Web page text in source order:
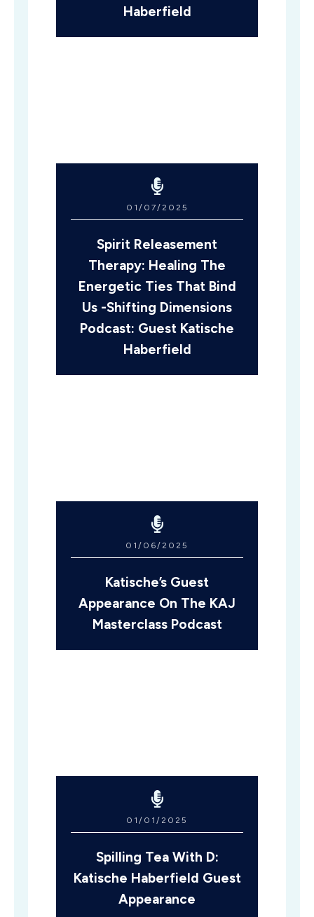
Haberfield
01/07/2025
Spirit Releasement
Therapy: Healing The
Energetic Ties That Bind
Us -Shifting Dimensions
Podcast: Guest Katische
Haberfield
01/06/2025
Katische’s Guest
Appearance On The KAJ
Masterclass Podcast
01/01/2025
Spilling Tea With D:
Katische Haberfield Guest
Appearance